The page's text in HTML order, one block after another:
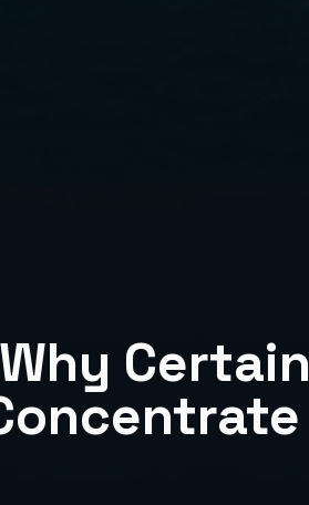
Certain